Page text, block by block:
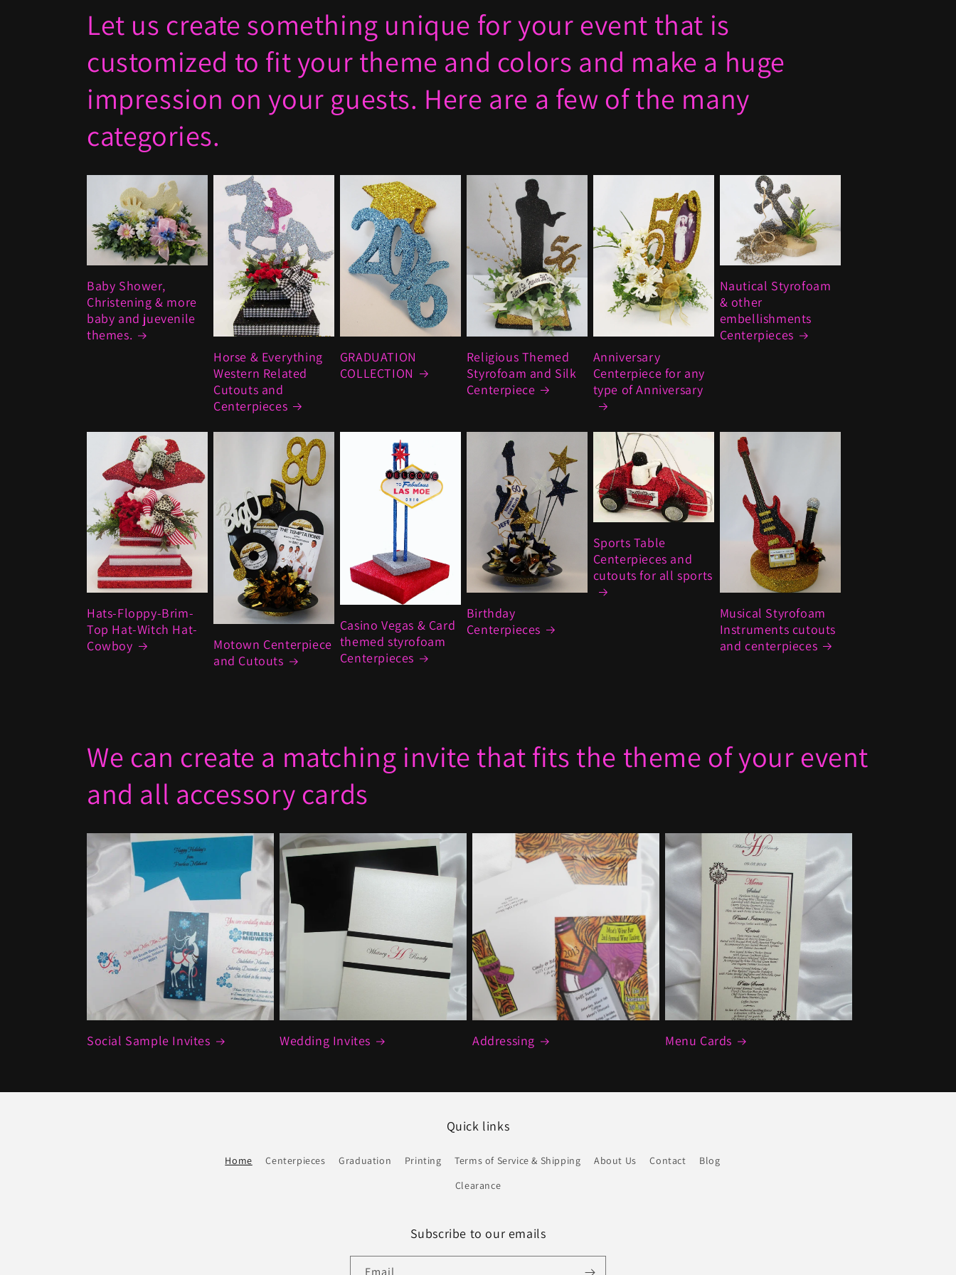
Let us create something unique for your event that is
customized to fit your theme and colors and make a huge
impression on your guests. Here are a few of the many
categories.
Baby Shower,
Christening & more
baby and juevenile
themes.
Horse & Everything
Western Related
Cutouts and
Centerpieces
GRADUATION
COLLECTION
Religious Themed
Styrofoam and Silk
Centerpiece
Anniversary
Centerpiece for any
type of Anniversary
Nautical Styrofoam
& other
embellishments
Centerpieces
Hats-Floppy-Brim-
Top Hat-Witch Hat-
Cowboy
Motown Centerpiece
and Cutouts
Casino Vegas & Card
themed styrofoam
Centerpieces
Birthday
Centerpieces
Sports Table
Centerpieces and
cutouts for all sports
Musical Styrofoam
Instruments cutouts
and centerpieces
We can create a matching invite that fits the theme of your event
and all accessory cards
Social Sample Invites Wedding Invites Addressing Menu Cards
Quick links
Home Centerpieces Graduation Printing Terms of Service & Shipping About Us Contact
Blog
Clearance
Subscribe to our emails
Email